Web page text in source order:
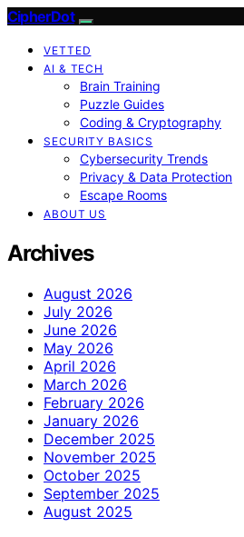
CipherDot
VETTED
AI & TECH
Brain Training
Puzzle Guides
Coding & Cryptography
SECURITY BASICS
Cybersecurity Trends
Privacy & Data Protection
Escape Rooms
ABOUT US
Archives
August 2026
July 2026
June 2026
May 2026
April 2026
March 2026
February 2026
January 2026
December 2025
November 2025
October 2025
September 2025
August 2025